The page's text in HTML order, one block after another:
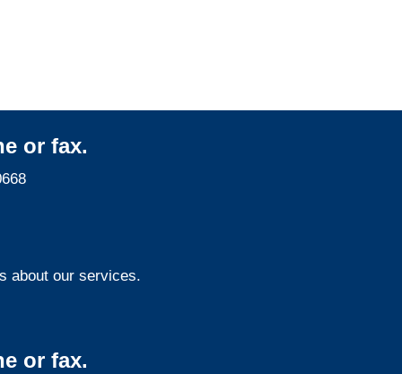
or fax.
about our services.
or fax.